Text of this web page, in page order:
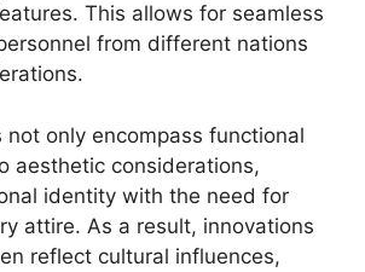
This allows for seamless
from different nations
only encompass functional
aesthetic considerations,
identity with the need for
attire. As a result, innovations
reflect cultural influences,